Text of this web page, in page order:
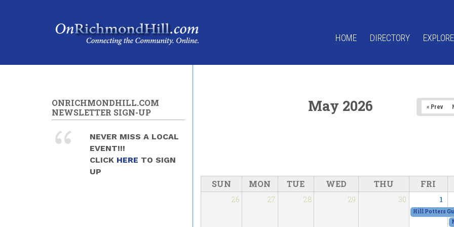
HOME DIRECTORY
May 2026 « Prev
SUN MON TUE WED THU FRI
26 27 28 29 30 1
Hill Potters
ONRICHMONDHILL.COM
NEWSLETTER SIGN-UP
NEVER MISS A LOCAL
EVENT!!!
CLICK HERE TO SIGN
UP